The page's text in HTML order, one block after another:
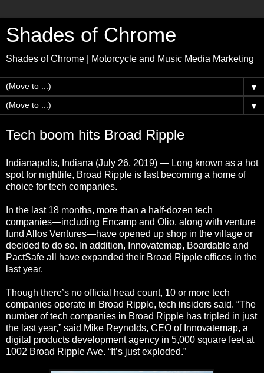
Shades of Chrome
Shades of Chrome | Motorcycle and Music Media Marketing
▼
▼
Tech boom hits Broad Ripple
Indianapolis, Indiana (July 26, 2019) — Long known as a hot
spot for nightlife, Broad Ripple is fast becoming a home of
choice for tech companies.
In the last 18 months, more than a half-dozen tech
companies—including Encamp and Olio, along with venture
fund Allos Ventures—have opened up shop in the village or
decided to do so. In addition, Innovatemap, Boardable and
PactSafe all have expanded their Broad Ripple offices in the
last year.
Though there’s no official head count, 10 or more tech
companies operate in Broad Ripple, tech insiders said. “The
number of tech companies in Broad Ripple has tripled in just
the last year,” said Mike Reynolds, CEO of Innovatemap, a
digital products development agency in 5,000 square feet at
1002 Broad Ripple Ave. “It’s just exploded.”